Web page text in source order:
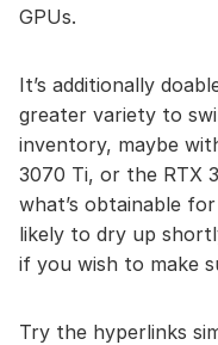
GPUs.
It’s additionally
greater variety to
inventory, maybe
3070 Ti, or the RTX
what’s obtainable
likely to dry up
if you wish to make
Try the hyperlinks